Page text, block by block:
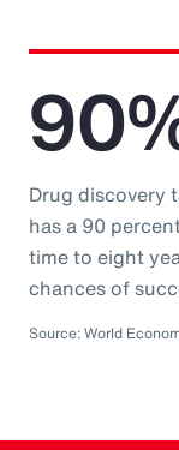
Drug discovery
has a 90
time to eight
chances of
Source: World